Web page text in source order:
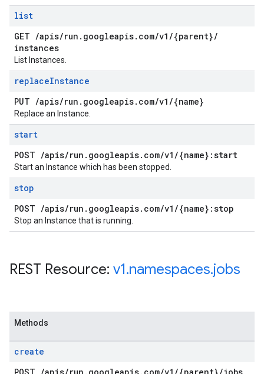
list
GET /apis/run . googleapis. com/v1 /{parent}/
instances
List Instances.
replaceInstance
PUT /apis/run . googleapis. com/v1 /{name}
Replace an Instance.
start
POST /apis/run . googleapis. com/v1 /{name}:start
Start an Instance which has been stopped.
stop
POST /apis/run . googleapis. com/v1 /{name}:stop
Stop an Instance that is running.
REST Resource: v1.namespaces.jobs
Methods
create